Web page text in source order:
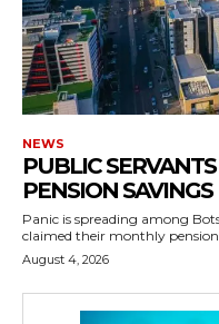
NEWS
PUBLIC
PENSION SAVINGS
Panic is spreading among
claimed their monthly pension
August 4, 2026